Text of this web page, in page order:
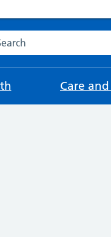
the NHS website
Care